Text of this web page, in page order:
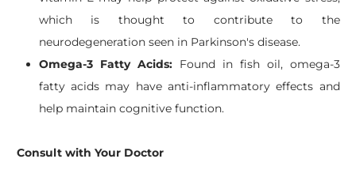
which is thought to contribute to the
neurodegeneration seen in Parkinson's disease.
Omega-3 Fatty Acids:Found in fish oil, omega-3
fatty acids may have anti-inflammatory effects and
help maintain cognitive function.
Consult with Your Doctor